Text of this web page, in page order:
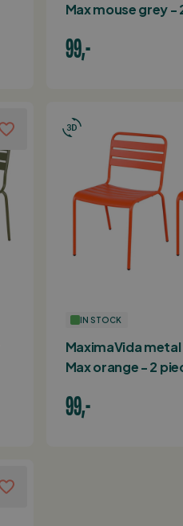
Max mouse grey -
99,-
IN STOCK
MaximaVida
Max orange - 2
99,-